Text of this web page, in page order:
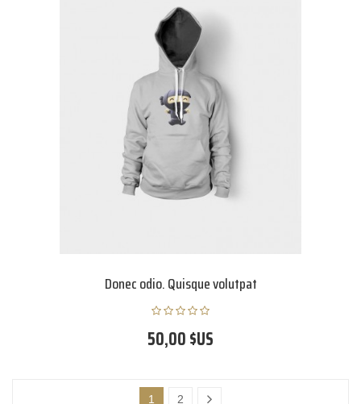
Donec odio. Quisque volutpat
50,00 $US
1 2